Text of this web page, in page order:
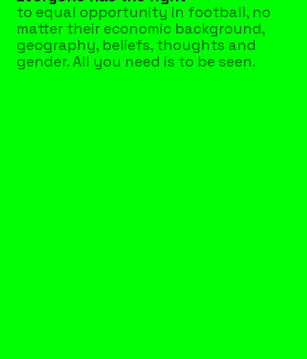
to equal opportunity in football, no
matter their economic background,
geography, beliefs, thoughts and
gender. All you need is to be seen.